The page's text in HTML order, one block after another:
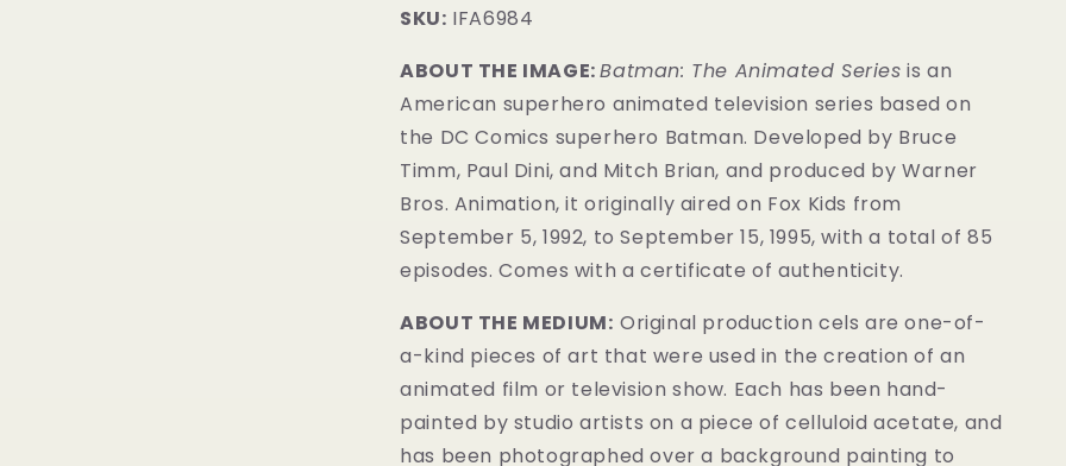
SKU: IFA6984
ABOUT THE IMAGE:Batman: The Animated Series is an
American superhero animated television series based on
the DC Comics superhero Batman. Developed by Bruce
Timm, Paul Dini, and Mitch Brian, and produced by Warner
Bros. Animation, it originally aired on Fox Kids from
September 5, 1992, to September 15, 1995, with a total of 85
episodes. Comes with a certificate of authenticity.
ABOUT THE MEDIUM: Original production cels are one-of-
a-kind pieces of art that were used in the creation of an
animated film or television show. Each has been hand-
painted by studio artists on a piece of celluloid acetate, and
has been photographed over a background painting to